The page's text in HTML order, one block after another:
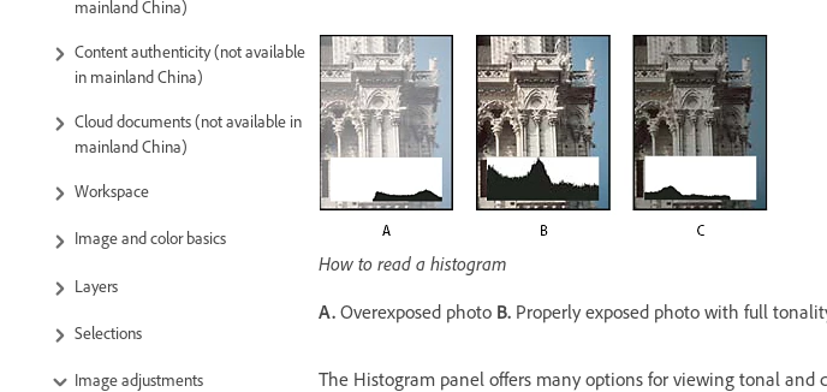
mainland China)
Content authenticity (not available
in mainland China)
Cloud documents (not available in
mainland China)
Workspace
Image and color basics
Layers
Selections
Image adjustments
How to read a histogram
A. Overexposed photo B. Properly exposed photo with full
The Histogram panel offers many options for viewing tonal